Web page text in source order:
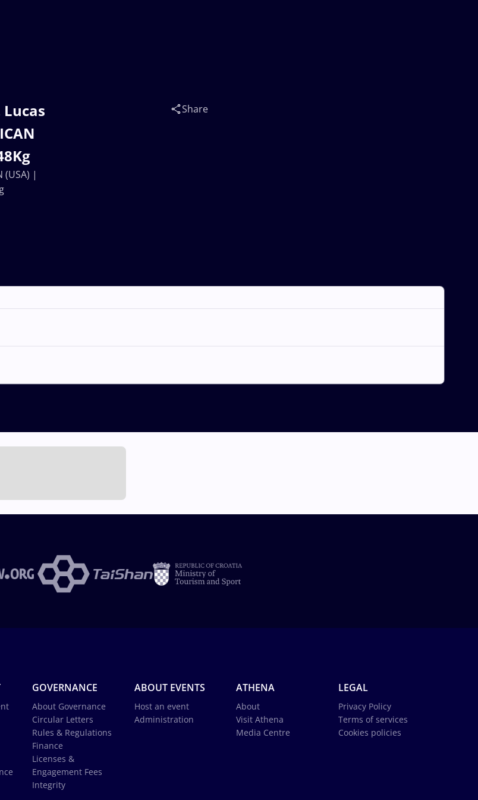
Lucas
Share
(USA) |
GOVERNANCE
About Governance
Circular Letters
Rules & Regulations
Finance
Licenses &
Engagement Fees
Integrity
ABOUT EVENTS
Host an event
Administration
ATHENA
About
Visit Athena
Media Centre
LEGAL
Privacy Policy
Terms of services
Cookies policies